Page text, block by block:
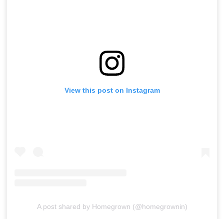
View this post on Instagram
A post shared by Homegrown (@homegrownin)